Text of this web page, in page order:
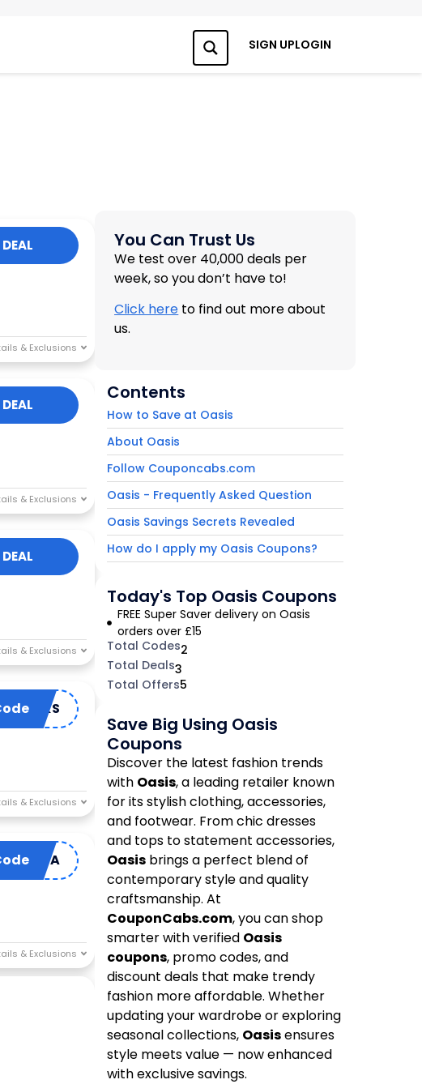
SIGN UPLOGIN
Search
PERKS
TOPSOA
You Can Trust Us
We test over 40,000 deals per
week, so you don’t have to!
Click here to find out more about
us.
Contents
How to Save at Oasis
About Oasis
Follow Couponcabs.com
Oasis - Frequently Asked Question
Oasis Savings Secrets Revealed
How do I apply my Oasis Coupons?
Today's Top Oasis Coupons
FREE Super Saver delivery on Oasis
orders over £15
Total Codes2
Total Deals3
Total Offers5
Save Big Using Oasis
Coupons
Discover the latest fashion trends
with Oasis, a leading retailer known
for its stylish clothing, accessories,
and footwear. From chic dresses
and tops to statement accessories,
Oasis brings a perfect blend of
contemporary style and quality
craftsmanship. At
CouponCabs.com, you can shop
smarter with verified Oasis
coupons, promo codes, and
discount deals that make trendy
fashion more affordable. Whether
updating your wardrobe or exploring
seasonal collections, Oasisensures
style meets value — now enhanced
with exclusive savings.